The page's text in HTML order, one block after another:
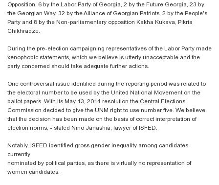
Opposition, 6 by the Labor Party of Georgia, 2 by the Future Georgia, 23 by
the Georgian Way, 32 by the Alliance of Georgian Patriots, 2 by the People's
Party and 8 by the Non-parliamentary opposition Kakha Kukava, Pikria
Chikhradze.
During the pre-election campaigning representatives of the Labor Party made
xenophobic statements, which we believe is utterly unacceptable and the
party concerned should take adequate further actions.
One controversial issue identified during the reporting period was related to
the electoral number to be used by the United National Movement on the
ballot papers. With its May 13, 2014 resolution the Central Elections
Commission decided to give the UNM right to use number five. We believe
that the decision has been made on the basis of correct interpretation of
election norms, - stated Nino Janashia, lawyer of ISFED.
Notably, ISFED identified gross gender inequality among candidates
currently
nominated by political parties, as there is virtually no representation of
women candidates.